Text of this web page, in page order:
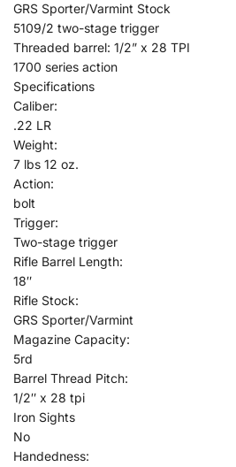
GRS Sporter/Varmint Stock
5109/2 two-stage trigger
Threaded barrel: 1/2” x 28 TPI
1700 series action
Specifications
Caliber:
.22 LR
Weight:
7 lbs 12 oz.
Action:
bolt
Trigger:
Two-stage trigger
Rifle Barrel Length:
18″
Rifle Stock:
GRS Sporter/Varmint
Magazine Capacity:
5rd
Barrel Thread Pitch:
1/2″ x 28 tpi
Iron Sights
No
Handedness: